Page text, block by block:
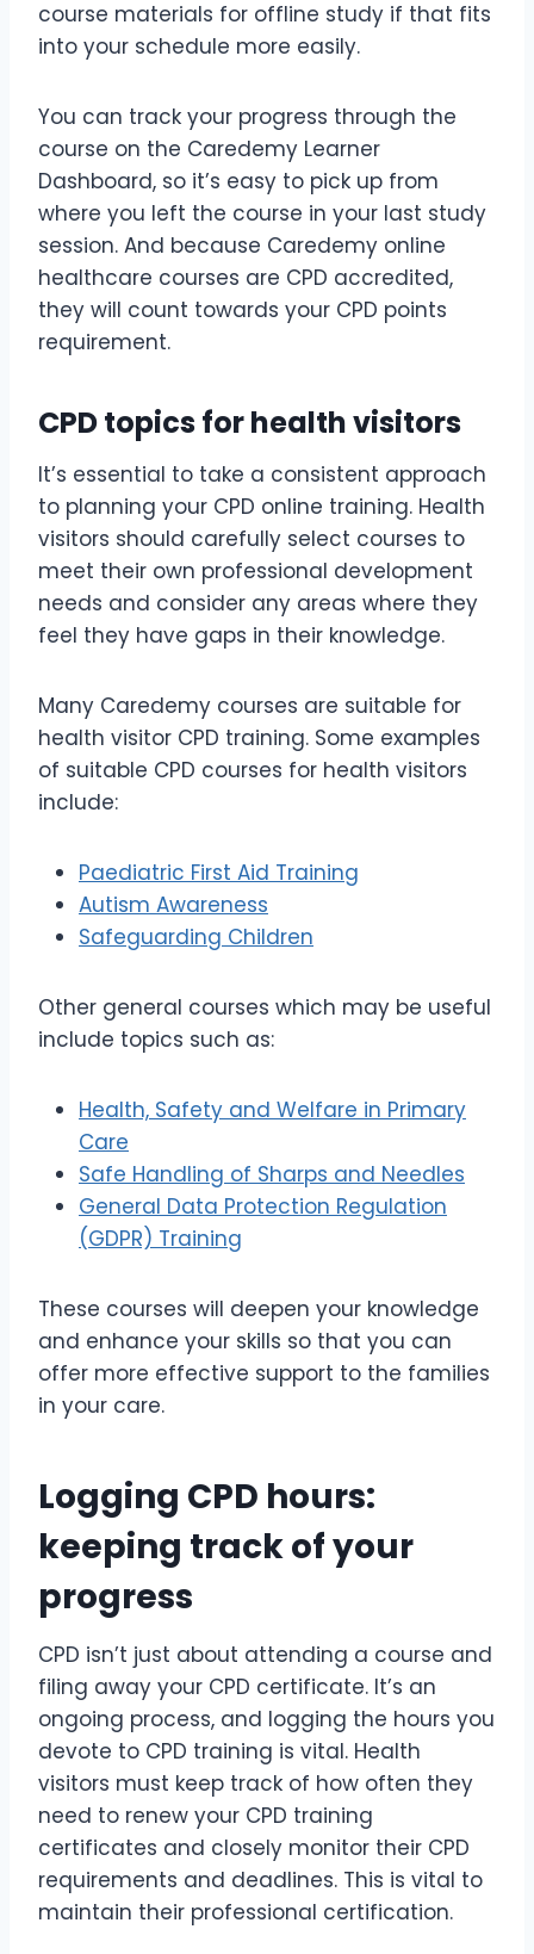
course materials for offline study if that fits
into your schedule more easily.
You can track your progress through the
course on the Caredemy Learner
Dashboard, so it’s easy to pick up from
where you left the course in your last study
session. And because Caredemy online
healthcare courses are CPD accredited,
they will count towards your CPD points
requirement.
CPD topics for health visitors
It’s essential to take a consistent approach
to planning your CPD online training. Health
visitors should carefully select courses to
meet their own professional development
needs and consider any areas where they
feel they have gaps in their knowledge.
Many Caredemy courses are suitable for
health visitor CPD training. Some examples
of suitable CPD courses for health visitors
include:
Paediatric First Aid Training
Autism Awareness
Safeguarding Children
Other general courses which may be useful
include topics such as:
Health, Safety and Welfare in Primary
Care
Safe Handling of Sharps and Needles
General Data Protection Regulation
(GDPR) Training
These courses will deepen your knowledge
and enhance your skills so that you can
offer more effective support to the families
in your care.
Logging CPD hours:
keeping track of your
progress
CPD isn’t just about attending a course and
filing away your CPD certificate. It’s an
ongoing process, and logging the hours you
devote to CPD training is vital. Health
visitors must keep track of how often they
need to renew your CPD training
certificates and closely monitor their CPD
requirements and deadlines. This is vital to
maintain their professional certification.